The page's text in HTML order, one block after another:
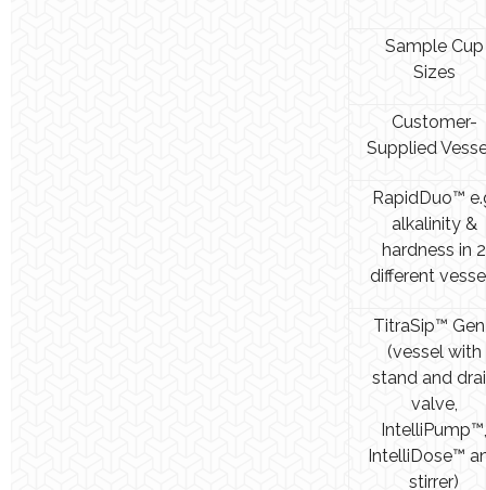
Sample Cup
Sizes
Customer-
Supplied
RapidDuo™
alkalinity &
hardness in 2
different
TitraSip™
(vessel with
stand and
valve,
IntelliPump™,
IntelliDose™
stirrer)